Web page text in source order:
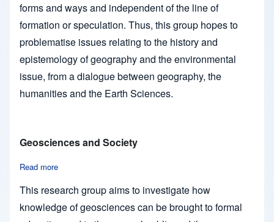
forms and ways and independent of the line of
formation or speculation. Thus, this group hopes to
problematise issues relating to the history and
epistemology of geography and the environmental
issue, from a dialogue between geography, the
humanities and the Earth Sciences.
Geosciences and Society
Read more
This research group aims to investigate how
knowledge of geosciences can be brought to formal